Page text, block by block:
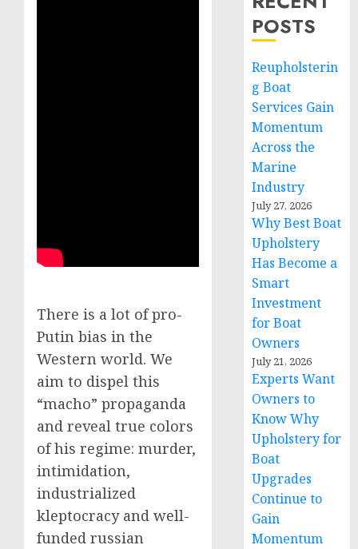
There is a lot of pro-
Putin bias in the
Western world. We
aim to dispel this
“macho” propaganda
and reveal true colors
of his regime: murder,
intimidation,
industrialized
kleptocracy and well-
funded russian
POSTS
Reupholsterin
g Boat
Services Gain
Momentum
Across the
Marine
Industry
July 27, 2026
Why Best Boat
Upholstery
Has Become a
Smart
Investment
for Boat
Owners
July 21, 2026
Experts Want
Owners to
Know Why
Upholstery for
Boat
Upgrades
Continue to
Gain
Momentum